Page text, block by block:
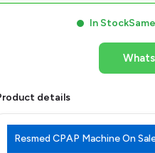
In Stock
details
Resmed CPAP Machine On